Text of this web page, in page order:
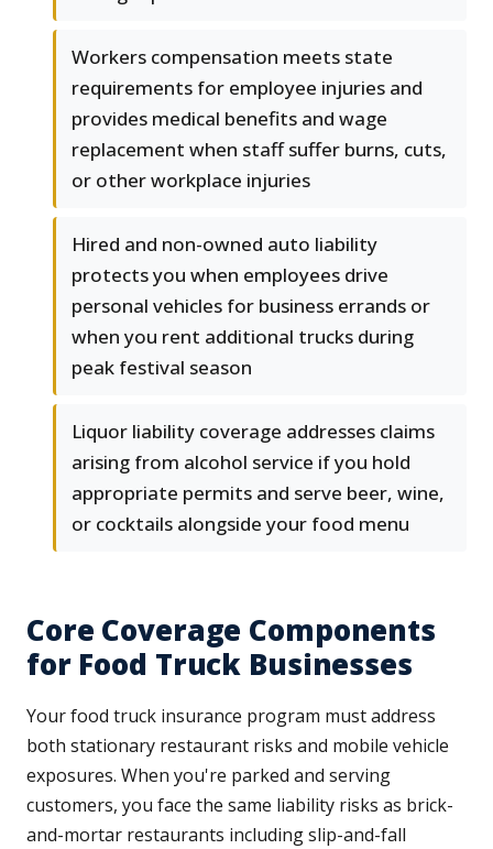
Workers compensation meets state
requirements for employee injuries and
provides medical benefits and wage
replacement when staff suffer burns, cuts,
or other workplace injuries
Hired and non-owned auto liability
protects you when employees drive
personal vehicles for business errands or
when you rent additional trucks during
peak festival season
Liquor liability coverage addresses claims
arising from alcohol service if you hold
appropriate permits and serve beer, wine,
or cocktails alongside your food menu
Core Coverage Components
for Food Truck Businesses
Your food truck insurance program must address
both stationary restaurant risks and mobile vehicle
exposures. When you're parked and serving
customers, you face the same liability risks as brick-
and-mortar restaurants including slip-and-fall